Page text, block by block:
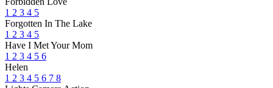
1 2 3 4 5
Forgotten In The Lake
1 2 3 4 5
Have I Met Your Mom
1 2 3 4 5 6
Helen
1 2 3 4 5 6 7 8